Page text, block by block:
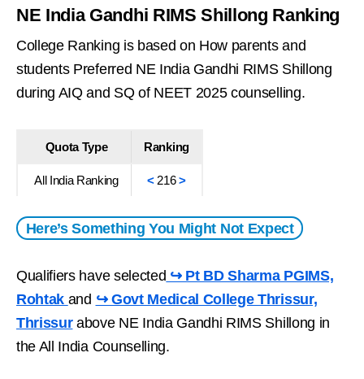
NE India Gandhi RIMS Shillong Ranking
College Ranking is based on How parents and
students Preferred NE India Gandhi RIMS Shillong
during AIQ and SQ of NEET 2025 counselling.
Quota Type Ranking
All India Ranking < 216>
Here’s Something You Might Not Expect
Qualifiers have selected ↪ Pt BD Sharma PGIMS,
Rohtak and ↪ Govt Medical College Thrissur,
Thrissurabove NE India Gandhi RIMS Shillong in
the All India Counselling.